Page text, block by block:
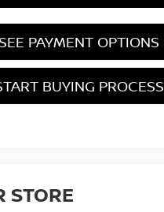
PAYMENT OPTIONS
BUYING PROCESS
STORE